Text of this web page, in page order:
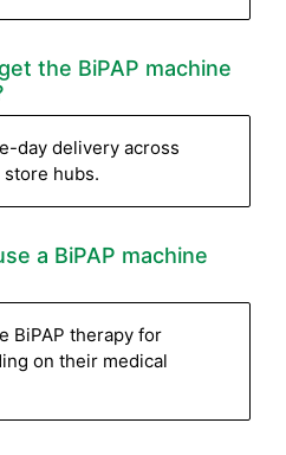
the BiPAP machine
day delivery across
hubs.
a BiPAP machine
BiPAP therapy for
on their medical